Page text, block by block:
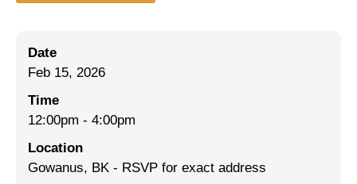
Events
Ending NYPD Violence
End Deportations
Date
Feb 15, 2026
Time
12:00pm - 4:00pm
Location
Gowanus, BK - RSVP for exact address